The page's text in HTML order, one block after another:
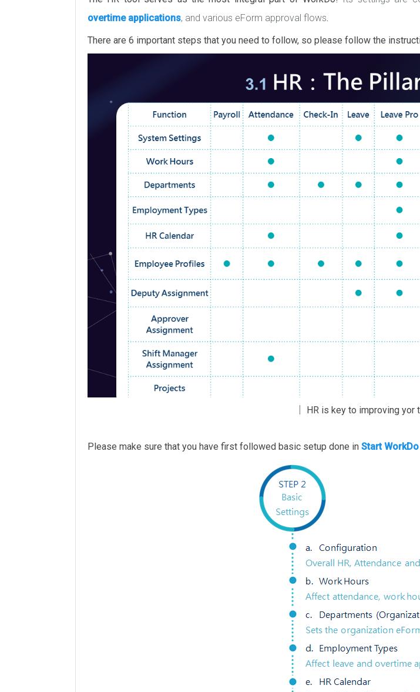
overtime applications, and various eForm approval flows.
There are 6 important steps that you need to follow, so please follow the
│ HR is key to improving yor
Please make sure that you have first followed basic setup done inStart